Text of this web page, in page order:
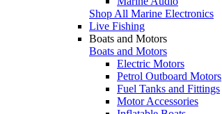
Shop All Marine Electronics
Live Fishing
Boats and Motors
Boats and Motors
Electric Motors
Petrol Outboard Motors
Fuel Tanks and Fittings
Motor Accessories